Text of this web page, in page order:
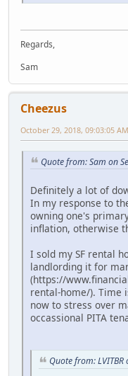
Regards,
Sam
Cheezus
October 29, 2018, 09:03:05 AM
Quote from: Sam on
Definitely a lot of
In my response to
owning one's
inflation, otherwise
I sold my SF rental
landlording it for
(https://
rental-home/). Time
now to stress over
occassional PITA
Quote from: